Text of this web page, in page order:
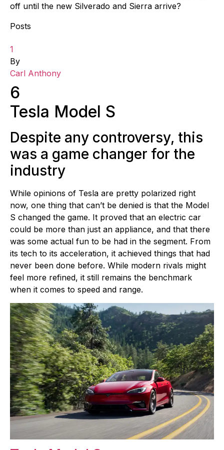
off until the new Silverado and Sierra arrive?
Posts
1
By
Carl Anthony
6
Tesla Model S
Despite any controversy, this
was a game changer for the
industry
While opinions of Tesla are pretty polarized right
now, one thing that can’t be denied is that the Model
S changed the game. It proved that an electric car
could be more than just an appliance, and that there
was some actual fun to be had in the segment. From
its tech to its acceleration, it achieved things that had
never been done before. While modern rivals might
feel more refined, it still remains the benchmark
when it comes to speed and range.